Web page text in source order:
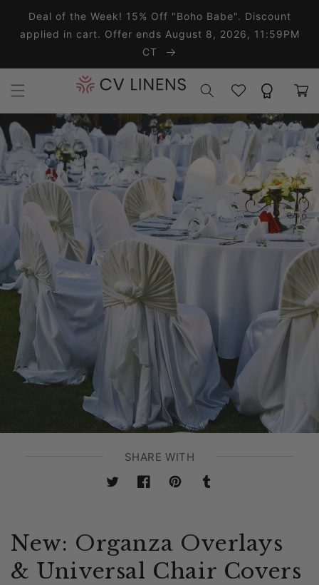
Skip to content
Deal of the Week! 15% Off "Boho Babe". Discount
applied in cart. Offer ends August 8, 2026, 11:59PM
CT
WishlistRewards Cart
SHARE WITH
TwitterFacebookPinterestTumblr
New: Organza Overlays
& Universal Chair Covers